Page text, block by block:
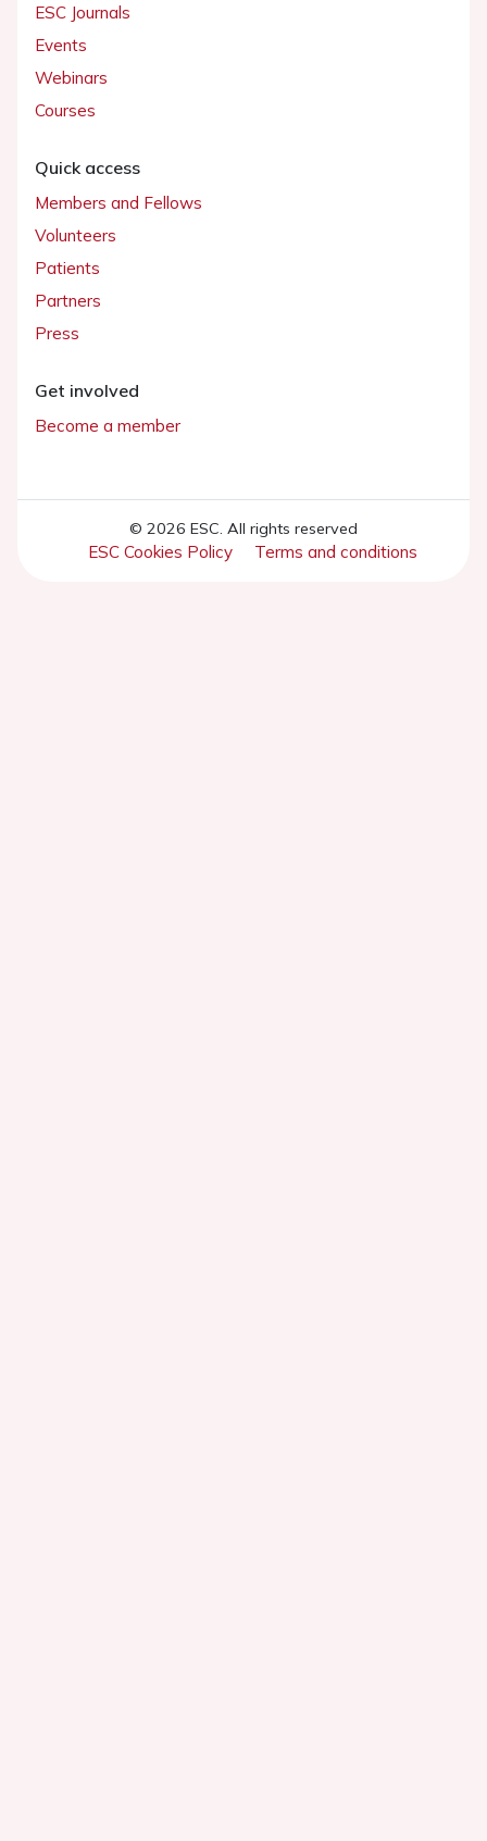
ESC Journals
Events
Webinars
Courses
Quick access
Members and Fellows
Volunteers
Patients
Partners
Press
Get involved
Become a member
© 2026 ESC. All rights reserved
ESC Cookies Policy Terms and conditions